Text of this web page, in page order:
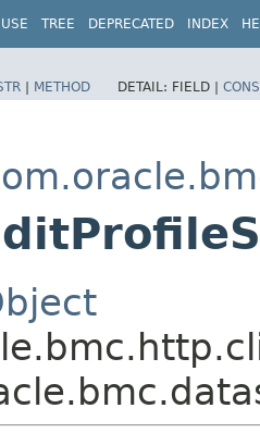
USE TREE DEPRECATED INDEX
| METHOD DETAIL: FIELD |